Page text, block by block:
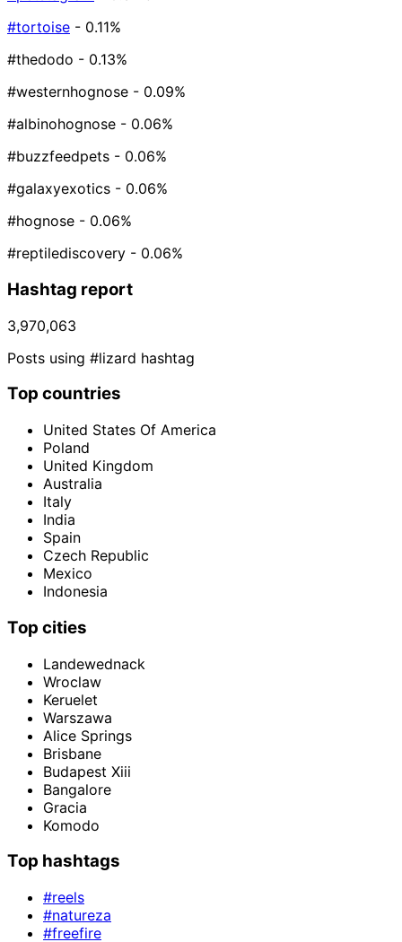
#tortoise - 0.11%
#thedodo - 0.13%
#westernhognose - 0.09%
#albinohognose - 0.06%
#buzzfeedpets - 0.06%
#galaxyexotics - 0.06%
#hognose - 0.06%
#reptilediscovery - 0.06%
Hashtag report
3,970,063
Posts using #lizard hashtag
Top countries
United States Of America
Poland
United Kingdom
Australia
Italy
India
Spain
Czech Republic
Mexico
Indonesia
Top cities
Landewednack
Wroclaw
Keruelet
Warszawa
Alice Springs
Brisbane
Budapest Xiii
Bangalore
Gracia
Komodo
Top hashtags
#reels
#natureza
#freefire